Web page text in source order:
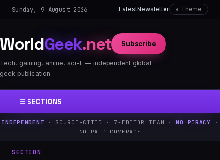
Sunday, 9 August 2026 LatestNewsletter ◐ Theme
WorldGeek.net
Tech, gaming, anime, sci-fi — independent global
geek publication
Subscribe
☰ SECTIONS
INDEPENDENT · SOURCE-CITED · 7-EDITOR TEAM ·NO PIRACY ·
NO PAID COVERAGE
SECTION